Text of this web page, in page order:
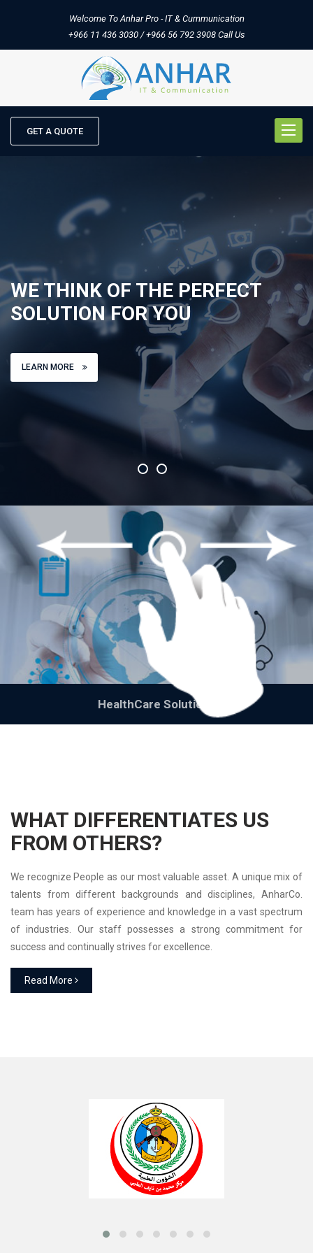
Welcome To Anhar Pro - IT & Cummunication
+966 11 436 3030 / +966 56 792 3908 Call Us
Toggle
GET A QUOTE
WE THINK OF THE PERFECT
SOLUTION FOR YOU
LEARN MORE
HealthCare Solutions
WHAT DIFFERENTIATES US
FROM OTHERS?
We recognize People as our most valuable asset. A unique mix of
talents from different backgrounds and disciplines, AnharCo.
team has years of experience and knowledge in a vast spectrum
of industries. Our staff possesses a strong commitment for
success and continually strives for excellence.
Read More